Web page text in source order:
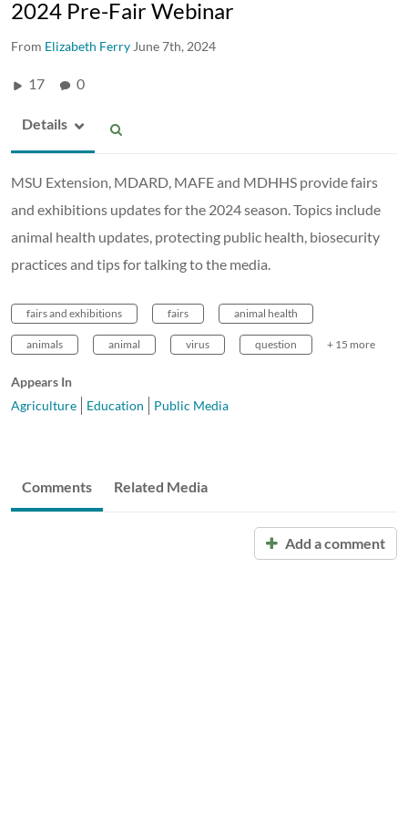
2024 Pre-Fair Webinar
From Elizabeth Ferry June 7th, 2024
17 0
Details
MSU Extension, MDARD, MAFE and MDHHS provide fairs
and exhibitions updates for the 2024 season. Topics include
animal health updates, protecting public health, biosecurity
practices and tips for talking to the media.
fairs and exhibitions fairs animal health
animals animal virus question + 15 more
Appears In
Agriculture
Education Public Media
Comments Related Media
Add a comment